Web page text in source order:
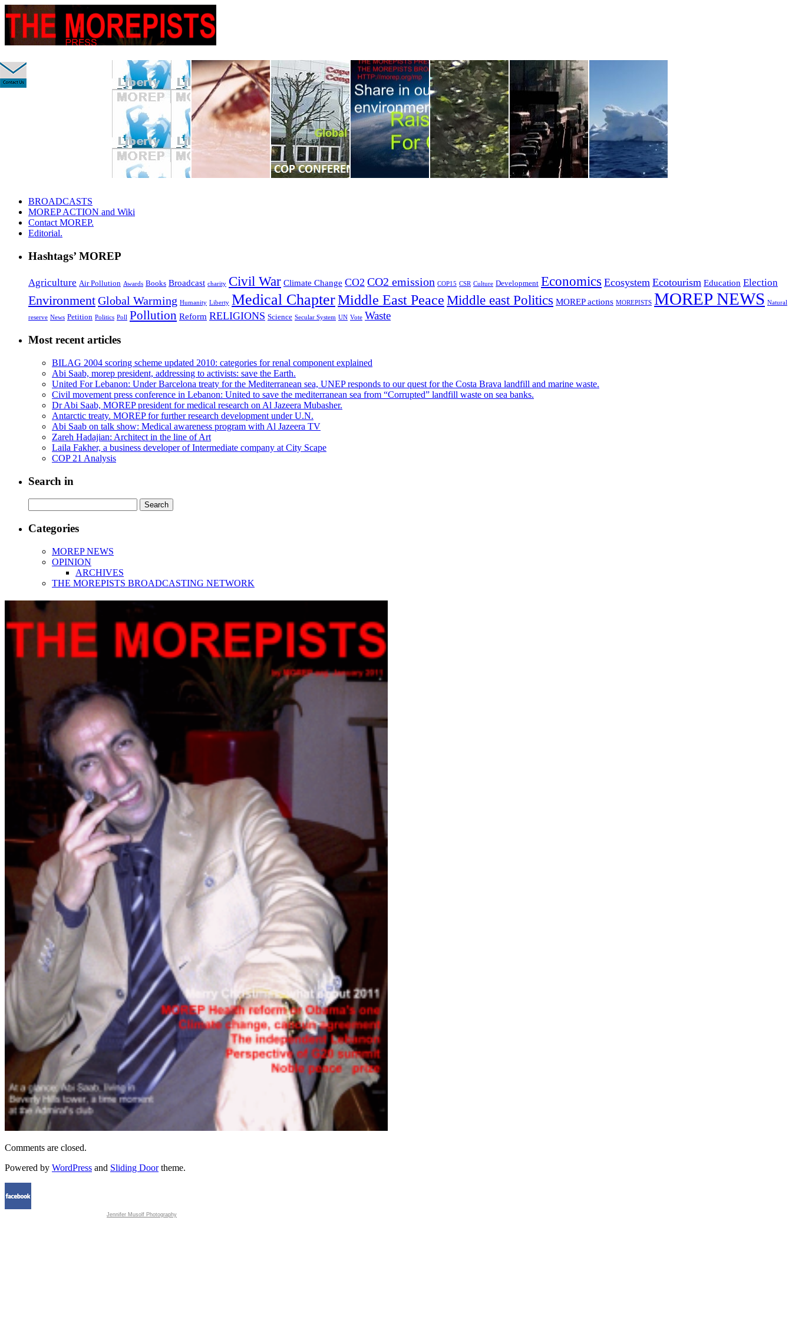
slidingdoor
Skip
content
BROADCASTS
MOREP ACTION and Wiki
Contact MOREP.
Editorial.
Hashtags’ MOREP
Agriculture Air Pollution Awards Books Broadcast charity Civil War Climate Change CO2 CO2 emission COP15 CSR Culture Development Economics Ecosystem Ecotourism Education Election
EnvironmentGlobal Warming Humanity Liberty Medical ChapterMiddle East PeaceMiddle east Politics MOREP actions MOREPISTS MOREP NEWS Natural
reserve News Petition Politics Poll Pollution Reform RELIGIONS Science Secular System UN Vote Waste
Most recent articles
BILAG 2004 scoring scheme updated 2010: categories for renal component explained
Abi Saab, morep president, addressing to activists: save the Earth.
United For Lebanon: Under Barcelona treaty for the Mediterranean sea, UNEP responds to our quest for the Costa Brava landfill and marine waste.
Civil movement press conference in Lebanon: United to save the mediterranean sea from “Corrupted” landfill waste on sea banks.
Dr Abi Saab, MOREP president for medical research on Al Jazeera Mubasher.
Antarctic treaty. MOREP for further research development under U.N.
Abi Saab on talk show: Medical awareness program with Al Jazeera TV
Zareh Hadajian: Architect in the line of Art
Laila Fakher, a business developer of Intermediate company at City Scape
COP 21 Analysis
Search in
for:
Categories
MOREP NEWS
OPINION
ARCHIVES
THE MOREPISTS BROADCASTING NETWORK
Comments are closed.
Powered by WordPress and Sliding Doortheme.
Jennifer Musolf Photography